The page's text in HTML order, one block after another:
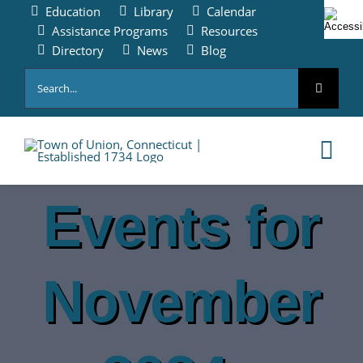
content
Education Library
Calendar
Assistance Programs
Resources
Directory
News
Blog
for:
HOME
ABOUT
Events for
November